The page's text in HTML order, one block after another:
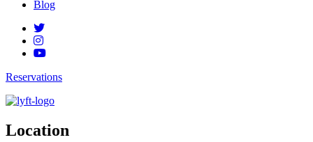
Blog
Reservations
Location